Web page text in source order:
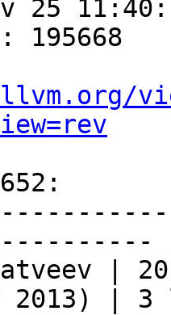
25
195668
|
2013) |